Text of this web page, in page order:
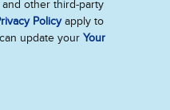
other third-party
Policyapply to
update yourYour